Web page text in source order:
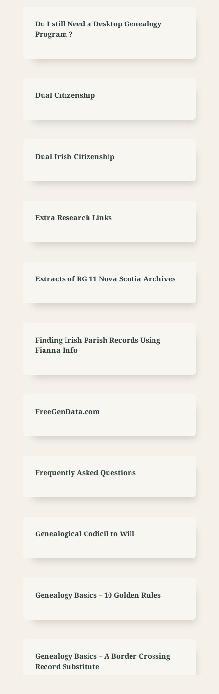
Do I still Need a Desktop Genealogy
Program ?
Dual Citizenship
Dual Irish Citizenship
Extra Research Links
Extracts of RG 11 Nova Scotia Archives
Finding Irish Parish Records Using
Fianna Info
FreeGenData.com
Frequently Asked Questions
Genealogical Codicil to Will
Genealogy Basics – 10 Golden Rules
Genealogy Basics – A Border Crossing
Record Substitute